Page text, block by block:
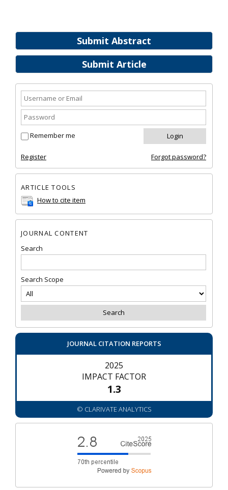
Submit Abstract
Submit Article
Remember me
Register Forgot password?
ARTICLE TOOLS
How to cite item
JOURNAL CONTENT
Search
Search Scope
JOURNAL CITATION REPORTS
2025
IMPACT FACTOR
1.3
© CLARIVATE ANALYTICS